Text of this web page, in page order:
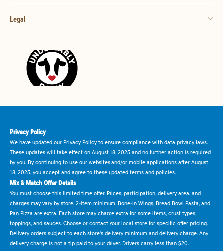
Legal
Privacy Policy
We have updated our Privacy Policy to ensure compliance with data privacy laws.
These updates will take effect on August 18, 2025 and no further action is required
by you. By continuing to use our websites and/or mobile applications after August
18, 2025, you accept and agree to these updated terms and policies.
Mix & Match Offer Details
You must choose this limited time offer. Prices, participation, delivery area, and
charges may vary by store. 2-item minimum. Bone-in Wings, Bread Bowl Pasta, and
Pan Pizza are extra. Each store may charge extra for some items, crust types,
toppings, and sauces. Choose or contact your local store for specific offer pricing.
Delivery orders subject to each store's delivery minimum and delivery charge. Any
delivery charge is not a tip paid to your driver. Drivers carry less than $20.